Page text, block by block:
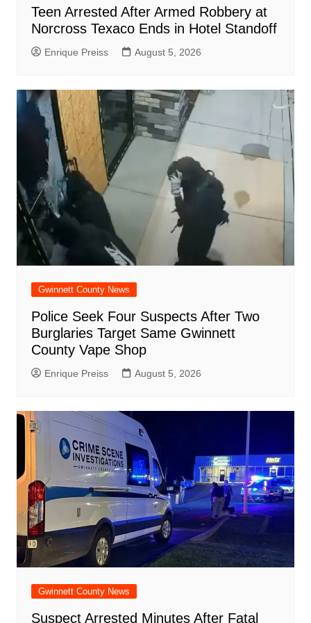
Teen Arrested After Armed Robbery at
Norcross Texaco Ends in Hotel Standoff
Enrique Preiss August 5, 2026
Gwinnett County News
Police Seek Four Suspects After Two
Burglaries Target Same Gwinnett
County Vape Shop
Enrique Preiss August 5, 2026
Gwinnett County News
Suspect Arrested Minutes After Fatal